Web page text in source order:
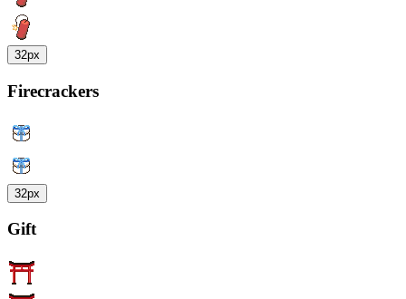
32px
Firecrackers
32px
Gift